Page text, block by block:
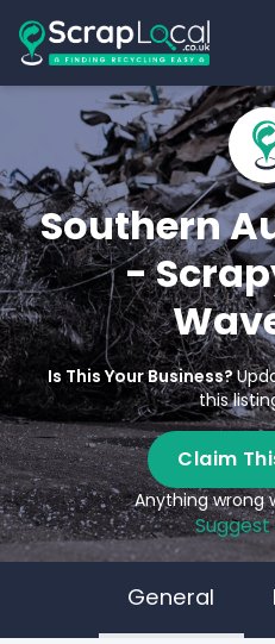
Southern
-
Is This Your Business?
this
Claim
Anything wrong
General